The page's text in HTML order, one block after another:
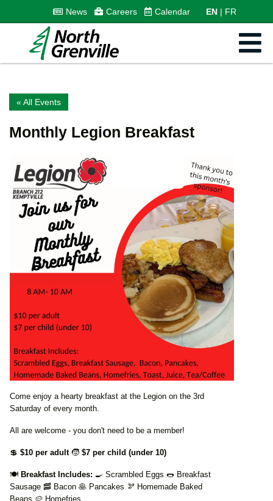
News Careers Calendar EN FR
« All Events
Monthly Legion Breakfast
Come enjoy a hearty breakfast at the Legion on the 3rd
Saturday of every month.
All are welcome - you don't need to be a member!
💲 $10 per adult 🧒 $7 per child (under 10)
🍽️ Breakfast Includes: 🍳 Scrambled Eggs 🌭 Breakfast
Sausage 🥓 Bacon 🥞 Pancakes 🫘 Homemade Baked
Beans 🥔 Homefries